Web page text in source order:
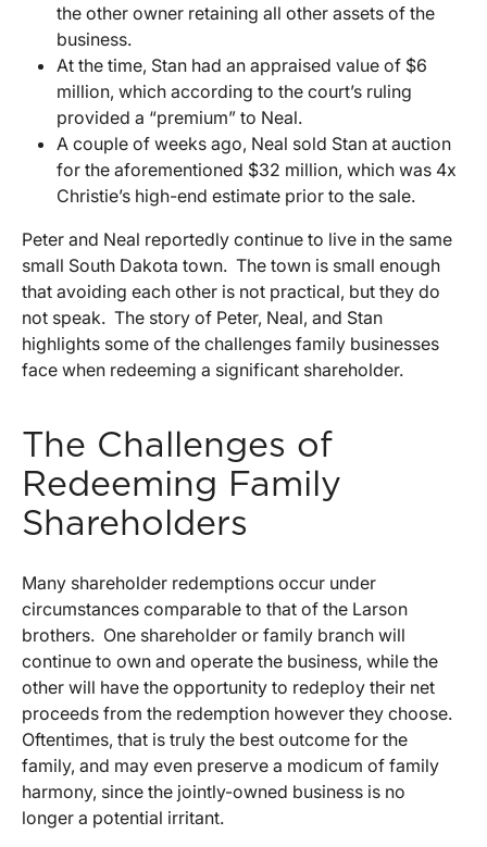
the other owner retaining all other assets of the
business.
At the time, Stan had an appraised value of $6
million, which according to the court’s ruling
provided a “premium” to Neal.
A couple of weeks ago, Neal sold Stan at auction
for the aforementioned $32 million, which was 4x
Christie’s high-end estimate prior to the sale.
Peter and Neal reportedly continue to live in the same
small South Dakota town. The town is small enough
that avoiding each other is not practical, but they do
not speak. The story of Peter, Neal, and Stan
highlights some of the challenges family businesses
face when redeeming a significant shareholder.
The Challenges of
Redeeming Family
Shareholders
Many shareholder redemptions occur under
circumstances comparable to that of the Larson
brothers. One shareholder or family branch will
continue to own and operate the business, while the
other will have the opportunity to redeploy their net
proceeds from the redemption however they choose.
Oftentimes, that is truly the best outcome for the
family, and may even preserve a modicum of family
harmony, since the jointly-owned business is no
longer a potential irritant.